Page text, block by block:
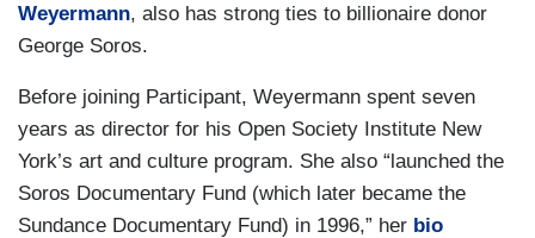
Weyermann, also has strong ties to billionaire donor
George Soros.
Before joining Participant, Weyermann spent seven
years as director for his Open Society Institute New
York’s art and culture program. She also “launched the
Soros Documentary Fund (which later became the
Sundance Documentary Fund) in 1996,” her bio